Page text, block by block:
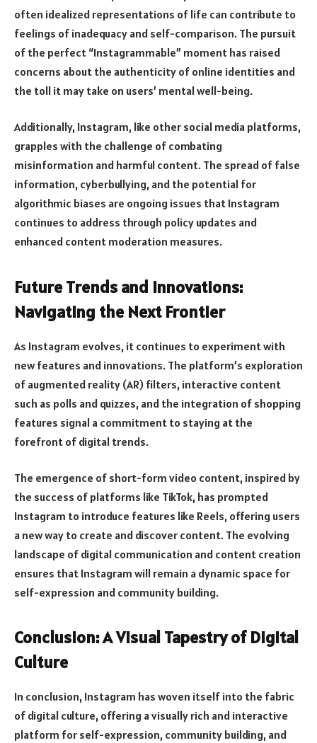
often idealized representations of life can contribute to
feelings of inadequacy and self-comparison. The pursuit
of the perfect “Instagrammable” moment has raised
concerns about the authenticity of online identities and
the toll it may take on users’ mental well-being.
Additionally, Instagram, like other social media platforms,
grapples with the challenge of combating
misinformation and harmful content. The spread of false
information, cyberbullying, and the potential for
algorithmic biases are ongoing issues that Instagram
continues to address through policy updates and
enhanced content moderation measures.
Future Trends and Innovations:
Navigating the Next Frontier
As Instagram evolves, it continues to experiment with
new features and innovations. The platform’s exploration
of augmented reality (AR) filters, interactive content
such as polls and quizzes, and the integration of shopping
features signal a commitment to staying at the
forefront of digital trends.
The emergence of short-form video content, inspired by
the success of platforms like TikTok, has prompted
Instagram to introduce features like Reels, offering users
a new way to create and discover content. The evolving
landscape of digital communication and content creation
ensures that Instagram will remain a dynamic space for
self-expression and community building.
Conclusion: A Visual Tapestry of Digital
Culture
In conclusion, Instagram has woven itself into the fabric
of digital culture, offering a visually rich and interactive
platform for self-expression, community building, and